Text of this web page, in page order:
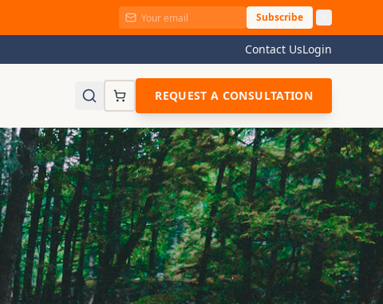
Subscribe
Contact UsLogin
REQUEST A CONSULTATION